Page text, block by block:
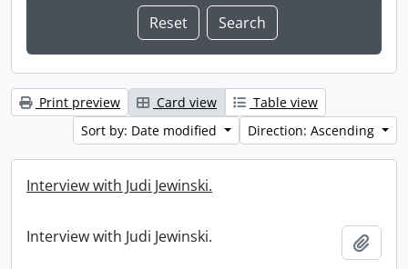
Print preview Card view
Table view
Sort by: Date modified
Direction: Ascending
Interview with Judi Jewinski.
Interview with Judi Jewinski.